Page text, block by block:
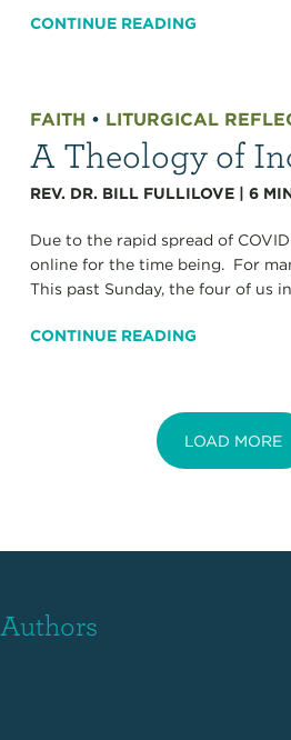
CONTINUE READING
FAITH • LITURGICAL
A Theology of
REV. DR. BILL FULLILOVE |6
Due to the rapid spread of
online for the time being. For
This past Sunday, the four of us
CONTINUE READING
LOAD MORE
Authors